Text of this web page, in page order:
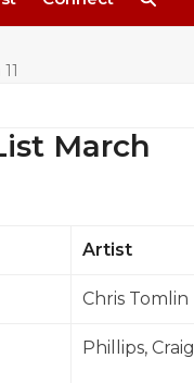
March
Artist
Chris Tomlin
Phillips,